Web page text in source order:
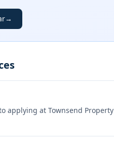
→
applying at Townsend Property